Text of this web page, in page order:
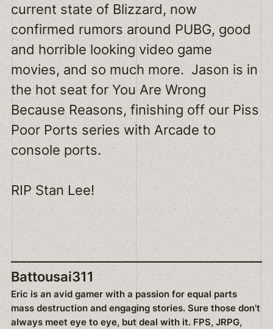
current state of Blizzard, now
confirmed rumors around PUBG, good
and horrible looking video game
movies, and so much more. Jason is in
the hot seat for You Are Wrong
Because Reasons, finishing off our Piss
Poor Ports series with Arcade to
console ports.
RIP Stan Lee!
Battousai311
Eric is an avid gamer with a passion for equal parts
mass destruction and engaging stories. Sure those don't
always meet eye to eye, but deal with it. FPS, JRPG,